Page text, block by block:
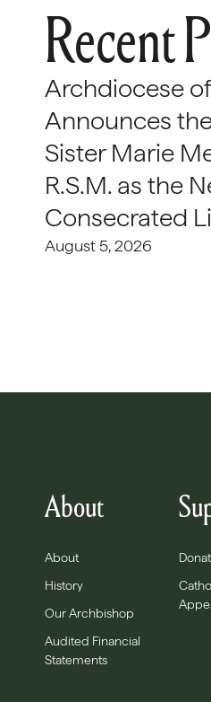
Recent
Archdiocese
Announces
Sister Marie
R.S.M. as the
Consecrated
August 5, 2026
About
About
History
Our Archbishop
Audited Financial
Statements